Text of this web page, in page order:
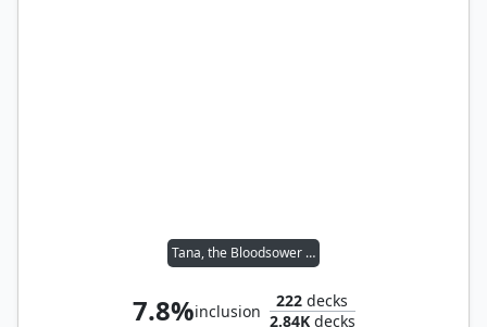
Tana, the Bloodsower // Tymna the Weaver
7.8%inclusion
222 decks
2.84Kdecks